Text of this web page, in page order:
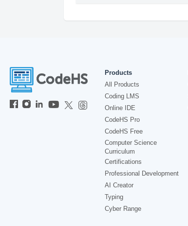
Products
All Products
Coding LMS
Online IDE
CodeHS Pro
CodeHS Free
Computer Science
Curriculum
Certifications
Professional Development
AI Creator
Typing
Cyber Range